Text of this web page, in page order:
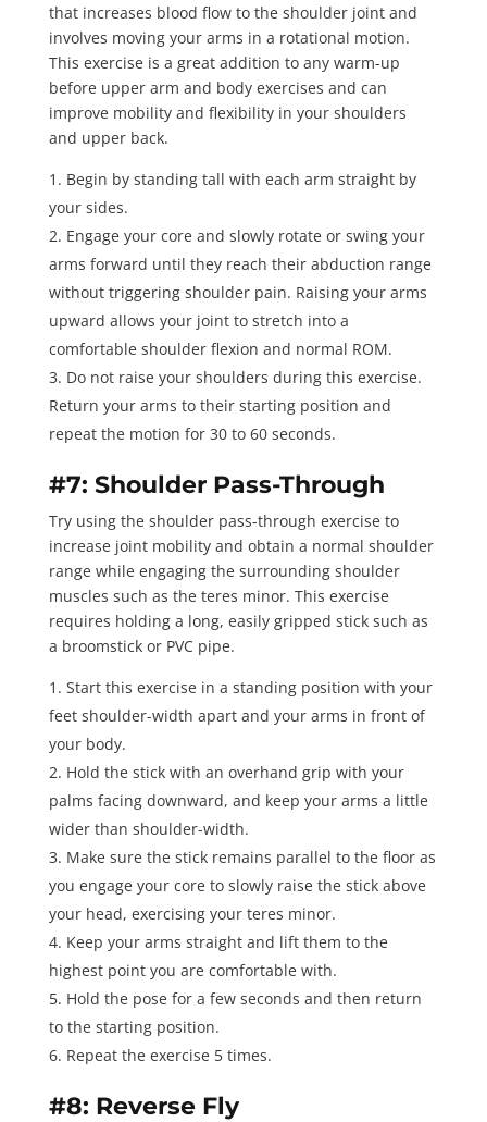
that increases blood flow to the shoulder joint and
involves moving your arms in a rotational motion.
This exercise is a great addition to any warm-up
before upper arm and body exercises and can
improve mobility and flexibility in your shoulders
and upper back.
Begin by standing tall with each arm straight by
your sides.
Engage your core and slowly rotate or swing your
arms forward until they reach their abduction range
without triggering shoulder pain. Raising your arms
upward allows your joint to stretch into a
comfortable shoulder flexion and normal ROM.
Do not raise your shoulders during this exercise.
Return your arms to their starting position and
repeat the motion for 30 to 60 seconds.
#7: Shoulder Pass-Through
Try using the shoulder pass-through exerciseto
increase joint mobility and obtain a normal shoulder
range while engaging the surrounding shoulder
muscles such as the teres minor. This exercise
requires holding a long, easily gripped stick such as
a broomstick or PVC pipe.
Start this exercise in a standing position with your
feet shoulder-width apart and your arms in front of
your body.
Hold the stick with an overhand grip with your
palms facing downward, and keep your arms a little
wider than shoulder-width.
Make sure the stick remains parallel to the floor as
you engage your core to slowly raise the stick above
your head, exercising your teres minor.
Keep your arms straight and lift them to the
highest point you are comfortable with.
Hold the pose for a few seconds and then return
to the starting position.
Repeat the exercise 5 times.
#8: Reverse Fly